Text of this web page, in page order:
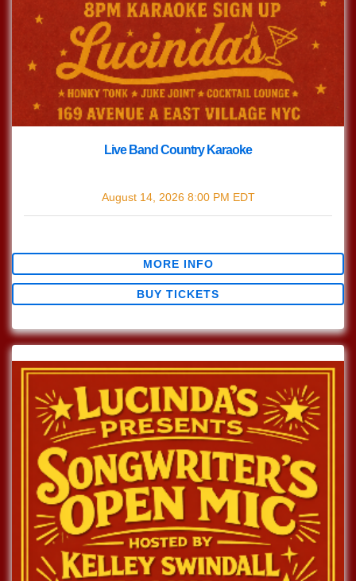
Live Band Country Karaoke
August 14, 2026 8:00 PM EDT
MORE INFO
BUY TICKETS